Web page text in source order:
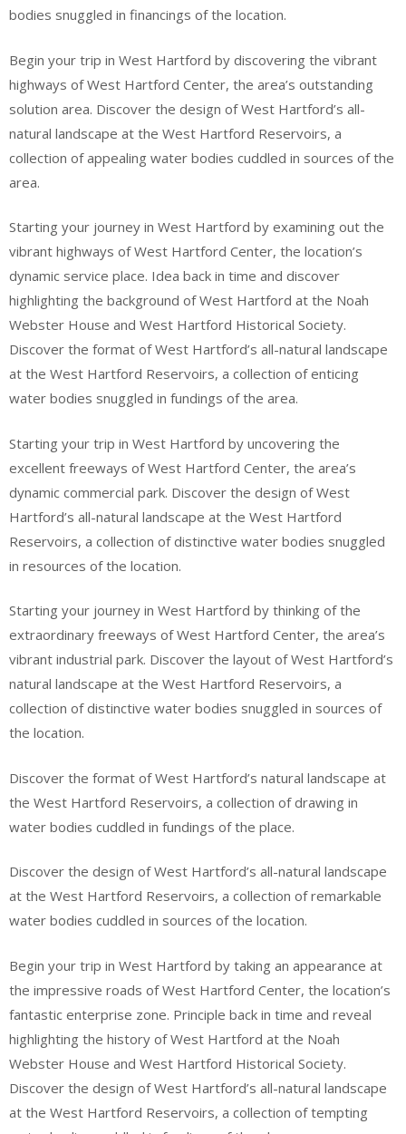
bodies snuggled in financings of the location.
Begin your trip in West Hartford by discovering the vibrant
highways of West Hartford Center, the area’s outstanding
solution area. Discover the design of West Hartford’s all-
natural landscape at the West Hartford Reservoirs, a
collection of appealing water bodies cuddled in sources of the
area.
Starting your journey in West Hartford by examining out the
vibrant highways of West Hartford Center, the location’s
dynamic service place. Idea back in time and discover
highlighting the background of West Hartford at the Noah
Webster House and West Hartford Historical Society.
Discover the format of West Hartford’s all-natural landscape
at the West Hartford Reservoirs, a collection of enticing
water bodies snuggled in fundings of the area.
Starting your trip in West Hartford by uncovering the
excellent freeways of West Hartford Center, the area’s
dynamic commercial park. Discover the design of West
Hartford’s all-natural landscape at the West Hartford
Reservoirs, a collection of distinctive water bodies snuggled
in resources of the location.
Starting your journey in West Hartford by thinking of the
extraordinary freeways of West Hartford Center, the area’s
vibrant industrial park. Discover the layout of West Hartford’s
natural landscape at the West Hartford Reservoirs, a
collection of distinctive water bodies snuggled in sources of
the location.
Discover the format of West Hartford’s natural landscape at
the West Hartford Reservoirs, a collection of drawing in
water bodies cuddled in fundings of the place.
Discover the design of West Hartford’s all-natural landscape
at the West Hartford Reservoirs, a collection of remarkable
water bodies cuddled in sources of the location.
Begin your trip in West Hartford by taking an appearance at
the impressive roads of West Hartford Center, the location’s
fantastic enterprise zone. Principle back in time and reveal
highlighting the history of West Hartford at the Noah
Webster House and West Hartford Historical Society.
Discover the design of West Hartford’s all-natural landscape
at the West Hartford Reservoirs, a collection of tempting